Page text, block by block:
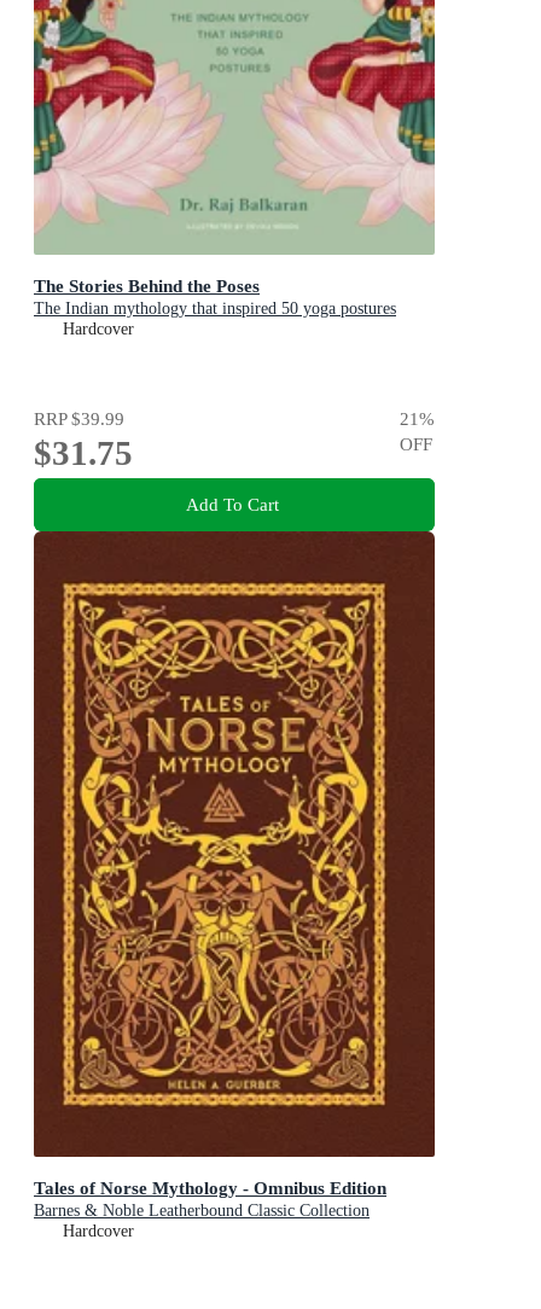
The Stories Behind the Poses
The Indian mythology that inspired 50 yoga postures
Hardcover
RRP$39.99
$31.75
21%
OFF
Add To Cart
Tales of Norse Mythology - Omnibus Edition
Barnes & Noble Leatherbound Classic Collection
Hardcover